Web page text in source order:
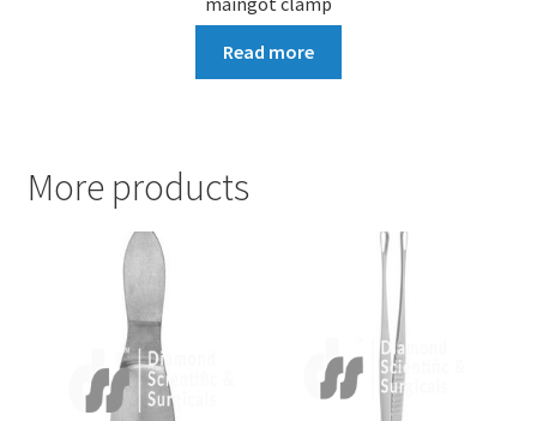
Read more
More products